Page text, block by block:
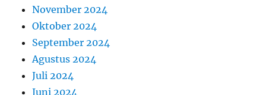
November 2024
Oktober 2024
September 2024
Agustus 2024
Juli 2024
Juni 2024